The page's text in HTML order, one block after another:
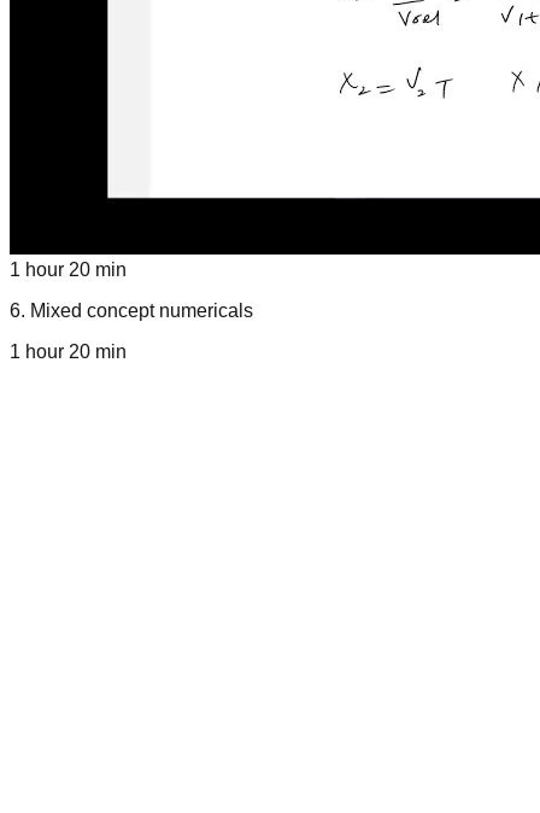
1 hour 20 min
6. Mixed concept numericals
1 hour 20 min